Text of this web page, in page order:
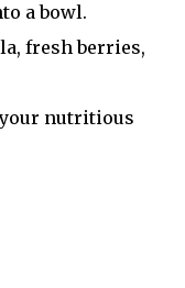
a bowl.
fresh berries,
nutritious